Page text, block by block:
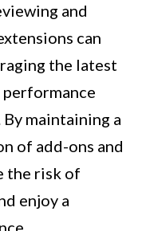
and
can
the latest
performance
maintaining a
of add-ons and
the risk of
enjoy a